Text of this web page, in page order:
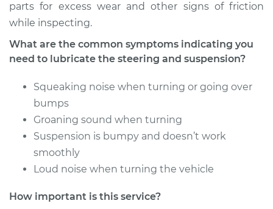
parts for excess wear and other signs of friction
while inspecting.
What are the common symptoms indicating you
need to lubricate the steering and suspension?
Squeaking noise when turning or going over
bumps
Groaning sound when turning
Suspension is bumpy and doesn’t work
smoothly
Loud noise when turning the vehicle
How important is this service?